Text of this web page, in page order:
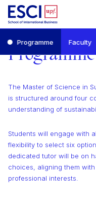
Master of Science in
Programme
Programme Faculty
Programme
The Master of Science in
is structured around four
understanding of
Students will engage with
flexibility to select six
dedicated tutor will be on
choices, aligning them
professional interests.